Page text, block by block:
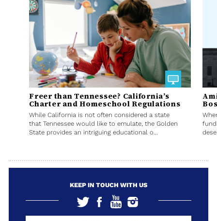
Freer than Tennessee? California’s
Charter and Homeschool Regulations
While California is not often considered a state
that Tennessee would like to emulate, the Golden
State provides an intriguing educational o...
KEEP IN TOUCH WITH US